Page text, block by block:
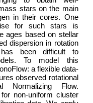
stars on the main
in their cores. One
for such stars is
ages based on stellar
dispersion in rotation
been difficult to
To model this
a flexible data-
observed rotational
Normalizing Flow.
non-uniform cluster